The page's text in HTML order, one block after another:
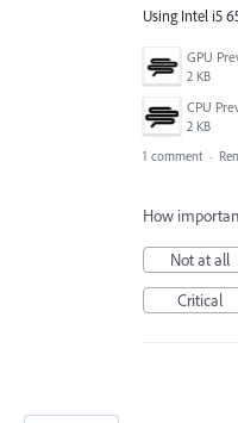
Using Intel i5
GPU
2 KB
CPU
2 KB
1 comment ·
How
Not at all
Critical